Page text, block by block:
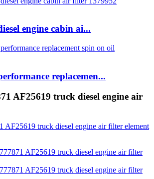
engine cabin ai...
replacemen...
AF25619 truck diesel engine air